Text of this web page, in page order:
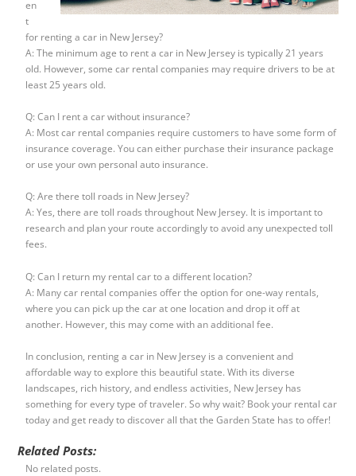
en
t
for renting a car in New Jersey?
A: The minimum age to rent a car in New Jersey is typically 21 years
old. However, some car rental companies may require drivers to be at
least 25 years old.
Q: Can I rent a car without insurance?
A: Most car rental companies require customers to have some form of
insurance coverage. You can either purchase their insurance package
or use your own personal auto insurance.
Q: Are there toll roads in New Jersey?
A: Yes, there are toll roads throughout New Jersey. It is important to
research and plan your route accordingly to avoid any unexpected toll
fees.
Q: Can I return my rental car to a different location?
A: Many car rental companies offer the option for one-way rentals,
where you can pick up the car at one location and drop it off at
another. However, this may come with an additional fee.
In conclusion, renting a car in New Jersey is a convenient and
affordable way to explore this beautiful state. With its diverse
landscapes, rich history, and endless activities, New Jersey has
something for every type of traveler. So why wait? Book your rental car
today and get ready to discover all that the Garden State has to offer!
Related Posts:
No related posts.